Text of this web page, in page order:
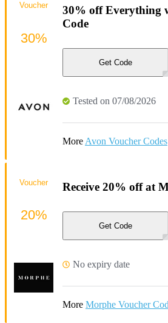
30% off Everything
Code
Get Code
Tested on 07/08/2026
More Avon Voucher Codes
Voucher
30%
Receive 20% off at
Get Code
No expiry date
More Morphe Voucher
Voucher
20%